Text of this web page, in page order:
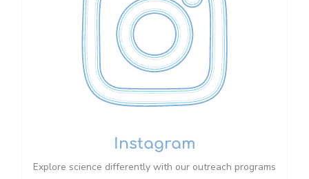
Instagram
Explore science differently with our outreach programs